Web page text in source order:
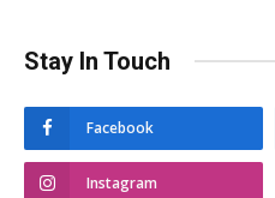
Stay In Touch
Facebook
Instagram